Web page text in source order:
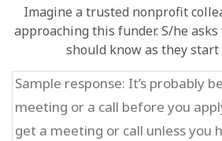
Imagine a trusted nonprofit
approaching this funder. S/he
should know as they